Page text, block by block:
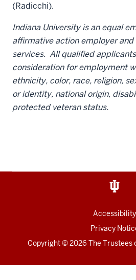
(Radicchi).
Indiana University is an equal
affirmative action employer and
services. All qualified
consideration for employment
ethnicity, color, race, religion,
or identity, national origin,
protected veteran status.
Accessibility
Privacy
Copyright© 2026 The Trustees